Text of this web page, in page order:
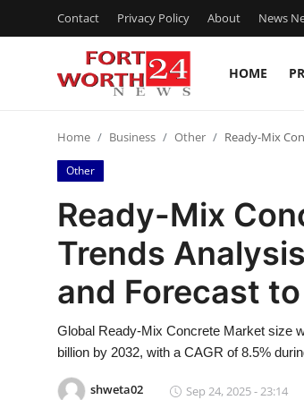
Contact Privacy Policy About News
HOME
Contact
Press Release
Privacy Policy
News Network
Submit Press Release
Home Business Other Ready-Mix
Other
Ready-Mix
Trends
and Forecast
Global Ready-Mix Concrete Market size
billion by 2032, with a CAGR of 8.5%
shweta02 Sep 24, 2025 - 23:14